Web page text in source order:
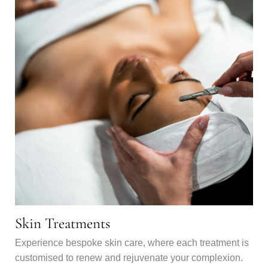
Skin Treatments
Experience bespoke skin care, where each treatment is
customised to renew and rejuvenate your complexion.